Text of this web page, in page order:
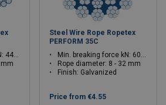
1120
Steel Wire Rope Ropetex
PERFORM 35C
Min. breaking force kN: 60.9 - 967.1
Rope diameter: 8 - 32 mm
Finish: Galvanized
Price from €4.55